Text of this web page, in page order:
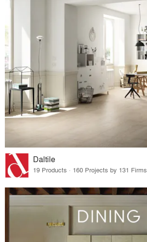
Daltile
19 Products · 160 Projects by 131 Firms